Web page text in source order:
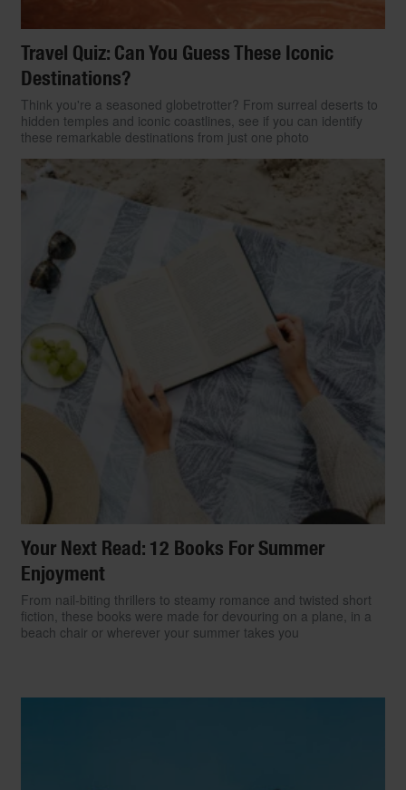
Travel Quiz: Can You Guess These Iconic
Destinations?
Think you're a seasoned globetrotter? From surreal deserts to
hidden temples and iconic coastlines, see if you can identify
these remarkable destinations from just one photo
Your Next Read: 12 Books For Summer
Enjoyment
From nail-biting thrillers to steamy romance and twisted short
fiction, these books were made for devouring on a plane, in a
beach chair or wherever your summer takes you